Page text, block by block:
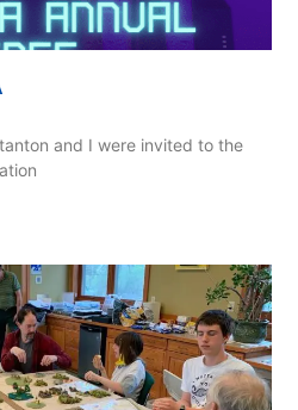
and I were invited to the